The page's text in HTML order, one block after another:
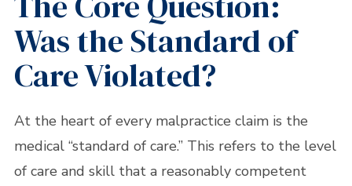
Was the Standard of
Care Violated?
At the heart of every malpractice claim is the
medical “standard of care.” This refers to the level
of care and skill that a reasonably competent